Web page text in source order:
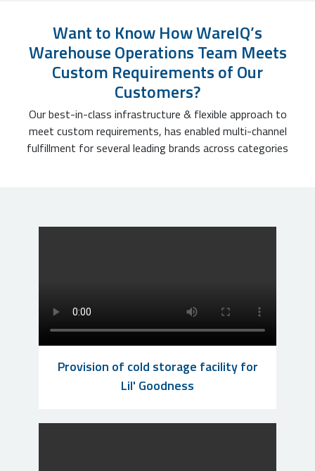
Want to Know How WareIQ’s
Warehouse Operations Team Meets
Custom Requirements of Our
Customers?
Our best-in-class infrastructure & flexible approach to
meet custom requirements, has enabled multi-channel
fulfillment for several leading brands across categories
Provision of cold storage facility for
Lil' Goodness